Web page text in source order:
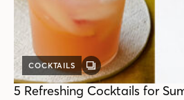
COCKTAILS
GALLERY
POST
5 Refreshing Cocktails for